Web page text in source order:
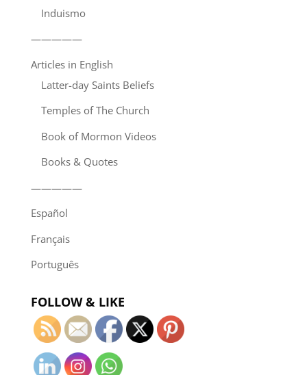
Induismo
—————
Articles in English
Latter-day Saints Beliefs
Temples of The Church
Book of Mormon Videos
Books & Quotes
—————
Español
Français
Português
FOLLOW & LIKE